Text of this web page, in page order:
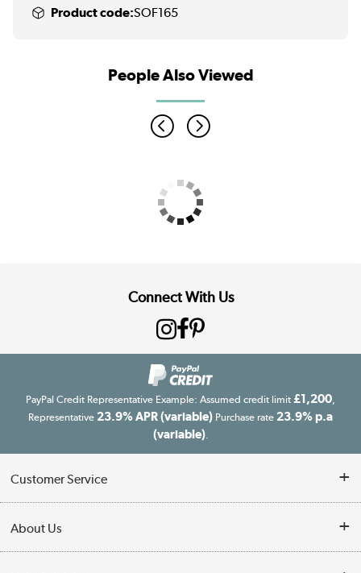
Product code:SOF165
People Also Viewed
Connect With Us
PayPal Credit Representative Example: Assumed credit limit £1,200
Representative 23.9% APR (variable) Purchase rate 23.9% p.a
(variable).
Customer Service
Finance
About Us